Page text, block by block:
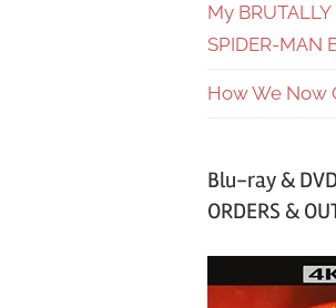
My
SPIDER-MAN
How We Now
Blu-ray &
ORDERS &